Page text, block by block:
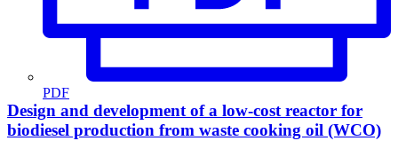
PDF
Design and development of a low-cost reactor for
biodiesel production from waste cooking oil (WCO)